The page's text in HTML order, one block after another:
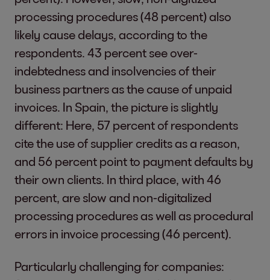
processing procedures (48 percent) also
likely cause delays, according to the
respondents. 43 percent see over-
indebtedness and insolvencies of their
business partners as the cause of unpaid
invoices. In Spain, the picture is slightly
different: Here, 57 percent of respondents
cite the use of supplier credits as a reason,
and 56 percent point to payment defaults by
their own clients. In third place, with 46
percent, are slow and non-digitalized
processing procedures as well as procedural
errors in invoice processing (46 percent).
Particularly challenging for companies: